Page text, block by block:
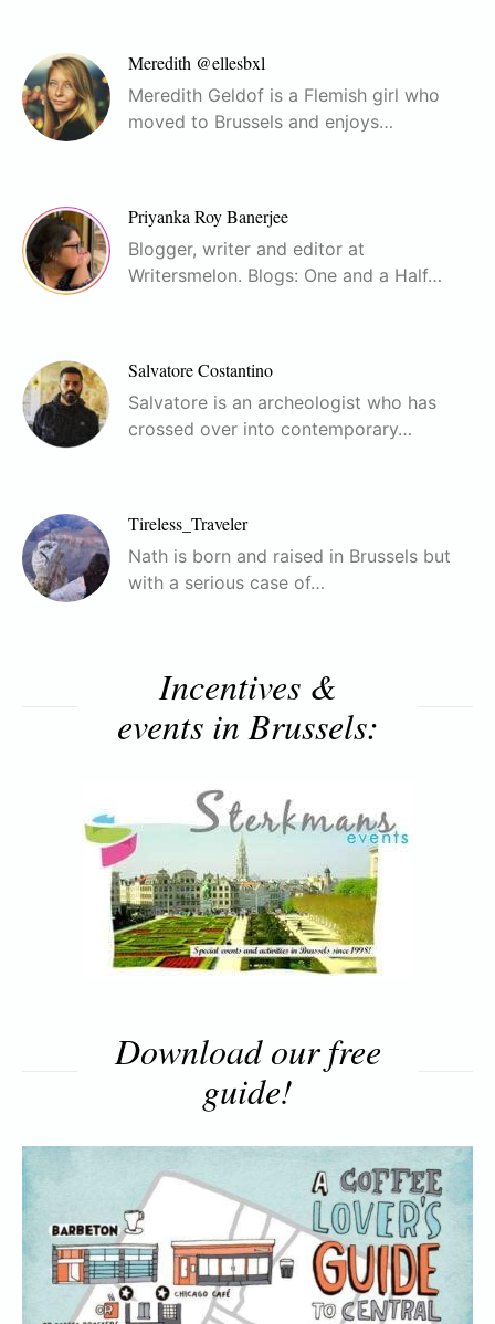
Meredith @ellesbxl
Meredith Geldof is a Flemish girl who
moved to Brussels and enjoys…
Priyanka Roy Banerjee
Blogger, writer and editor at
Writersmelon. Blogs: One and a Half…
Salvatore Costantino
Salvatore is an archeologist who has
crossed over into contemporary…
Tireless_Traveler
Nath is born and raised in Brussels but
with a serious case of…
Incentives &
events in Brussels:
Download our free
guide!